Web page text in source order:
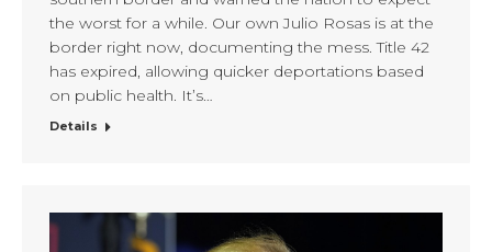
the worst for a while. Our own Julio Rosas is at the
border right now, documenting the mess. Title 42
has expired, allowing quicker deportations based
on public health. It’s…
Details